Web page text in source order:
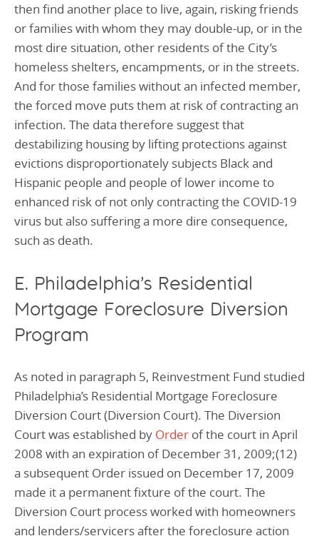
then find another place to live, again, risking friends
or families with whom they may double-up, or in the
most dire situation, other residents of the City’s
homeless shelters, encampments, or in the streets.
And for those families without an infected member,
the forced move puts them at risk of contracting an
infection. The data therefore suggest that
destabilizing housing by lifting protections against
evictions disproportionately subjects Black and
Hispanic people and people of lower income to
enhanced risk of not only contracting the COVID-19
virus but also suffering a more dire consequence,
such as death.
E. Philadelphia’s Residential
Mortgage Foreclosure Diversion
Program
As noted in paragraph 5, Reinvestment Fund studied
Philadelphia’s Residential Mortgage Foreclosure
Diversion Court (Diversion Court). The Diversion
Court was established by Order of the court in April
2008 with an expiration of December 31, 2009;(12)
a subsequent Order issued on December 17, 2009
made it a permanent fixture of the court. The
Diversion Court process worked with homeowners
and lenders/servicers after the foreclosure action